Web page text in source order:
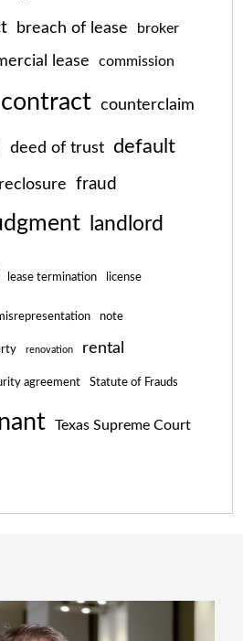
breach of lease broker
lease commission
contract counterclaim
deed of trust default
fraud
landlord
lease termination license
note
renovation rental
agreement Statute of Frauds
Texas Supreme Court